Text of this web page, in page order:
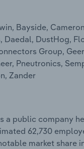
Bayside,
Daedal, DustHog,
Group,
Pneutronics,
Zander
a public company
62,730
market share
and Technical
& Safety